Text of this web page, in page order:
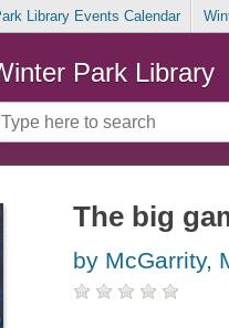
Library Events Calendar
Park Library
The big
by McGarrity,